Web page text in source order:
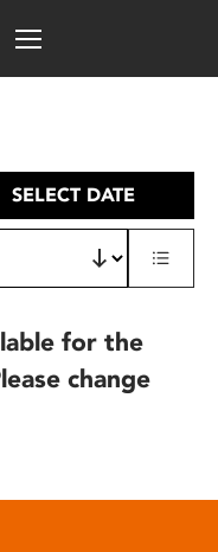
SELECT DATE
for the
change